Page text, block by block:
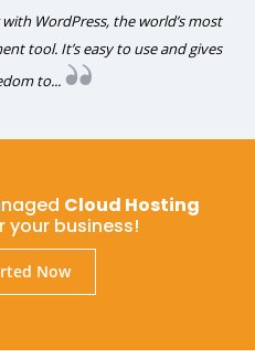
WordPress, the world’s most
tool. It’s easy to use and gives
to...
Cloud Hosting
your business!
Now